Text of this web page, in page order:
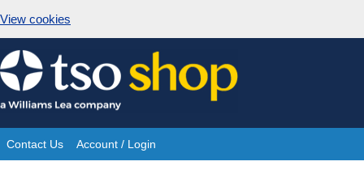
View cookies
Skip
to
content
Site
Contact Us Account / Login